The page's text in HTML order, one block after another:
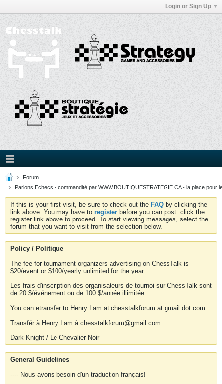
Login or Sign Up
Forum
Parlons Echecs - commandité par WWW.BOUTIQUESTRATEGIE.CA - la place pour
If this is your first visit, be sure to check out the FAQ by clicking the
link above. You may have to register before you can post: click the
register link above to proceed. To start viewing messages, select the
forum that you want to visit from the selection below.
Policy / Politique
The fee for tournament organizers advertising on ChessTalk is
$20/event or $100/yearly unlimited for the year.
Les frais d'inscription des organisateurs de tournoi sur ChessTalk sont
de 20 $/événement ou de 100 $/année illimitée.
You can etransfer to Henry Lam at chesstalkforum at gmail dot com
Transfér à Henry Lam à chesstalkforum@gmail.com
Dark Knight / Le Chevalier Noir
General Guidelines
---- Nous avons besoin d'un traduction français!